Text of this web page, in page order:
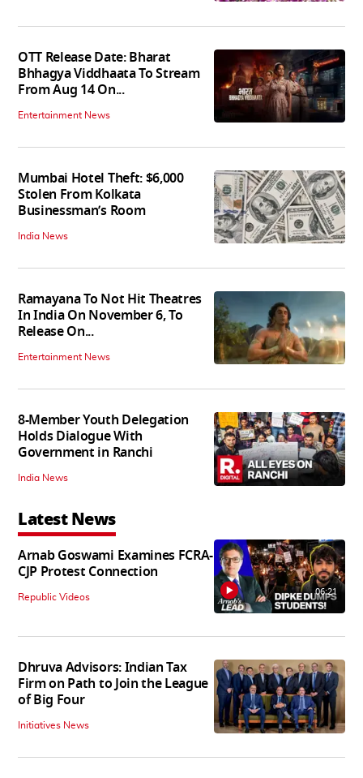
OTT Release Date: Bharat
Bhhagya Viddhaata To Stream
From Aug 14 On...
Entertainment News
Mumbai Hotel Theft: $6,000
Stolen From Kolkata
Businessman’s Room
India News
Ramayana To Not Hit Theatres
In India On November 6, To
Release On...
Entertainment News
8-Member Youth Delegation
Holds Dialogue With
Government in Ranchi
India News
Latest News
Arnab Goswami Examines FCRA-
CJP Protest Connection
Republic Videos 06:21
Dhruva Advisors: Indian Tax
Firm on Path to Join the League
of Big Four
Initiatives News